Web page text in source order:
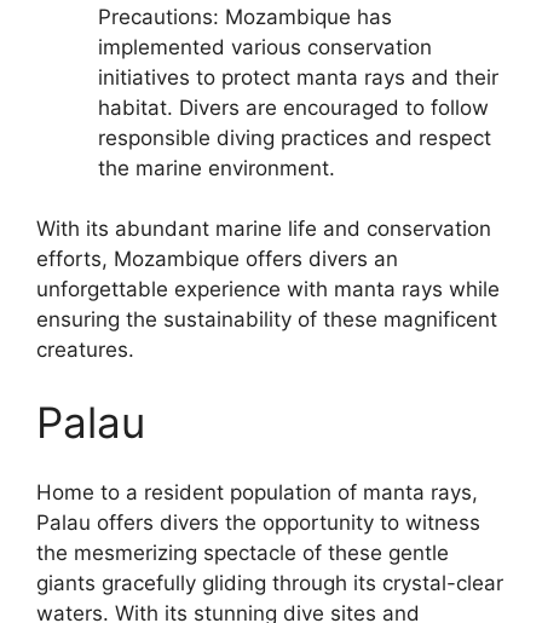
Precautions: Mozambique has
implemented various conservation
initiatives to protect manta rays and their
habitat. Divers are encouraged to follow
responsible diving practices and respect
the marine environment.
With its abundant marine life and conservation
efforts, Mozambique offers divers an
unforgettable experience with manta rays while
ensuring the sustainability of these magnificent
creatures.
Palau
Home to a resident population of manta rays,
Palau offers divers the opportunity to witness
the mesmerizing spectacle of these gentle
giants gracefully gliding through its crystal-clear
waters. With its stunning dive sites and